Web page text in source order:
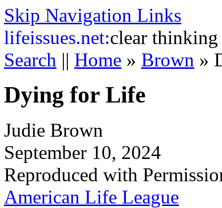
Skip Navigation Links
lifeissues.net:clear thinking
Search || Home » Brown »
Dying for Life
Judie Brown
September 10, 2024
Reproduced with
American Life League